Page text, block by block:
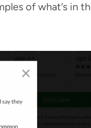
of what’s in